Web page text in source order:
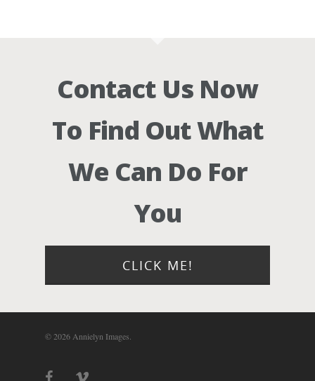
Contact Us Now
To Find Out What
We Can Do For
You
CLICK ME!
© 2026 Annielyn Images.